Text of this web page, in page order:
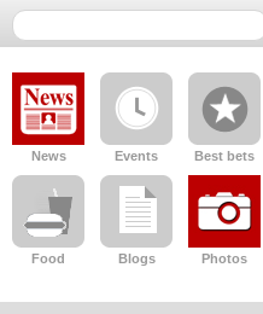
News Events Best bets
Food Blogs Photos